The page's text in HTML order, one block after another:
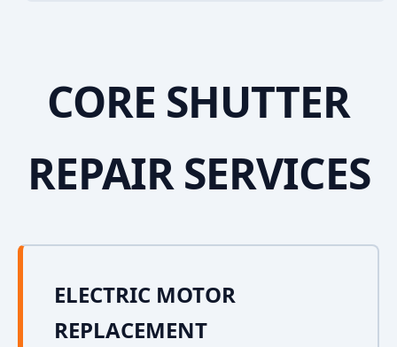
CORE SHUTTER
REPAIR SERVICES
ELECTRIC MOTOR
REPLACEMENT